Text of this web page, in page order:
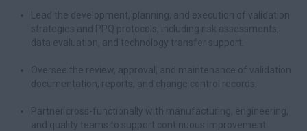
Lead the development, planning, and execution of validation
strategies and PPQ protocols, including risk assessments,
data evaluation, and technology transfer support.
Oversee the review, approval, and maintenance of validation
documentation, reports, and change control records.
Partner cross-functionally with manufacturing, engineering,
and quality teams to support continuous improvement